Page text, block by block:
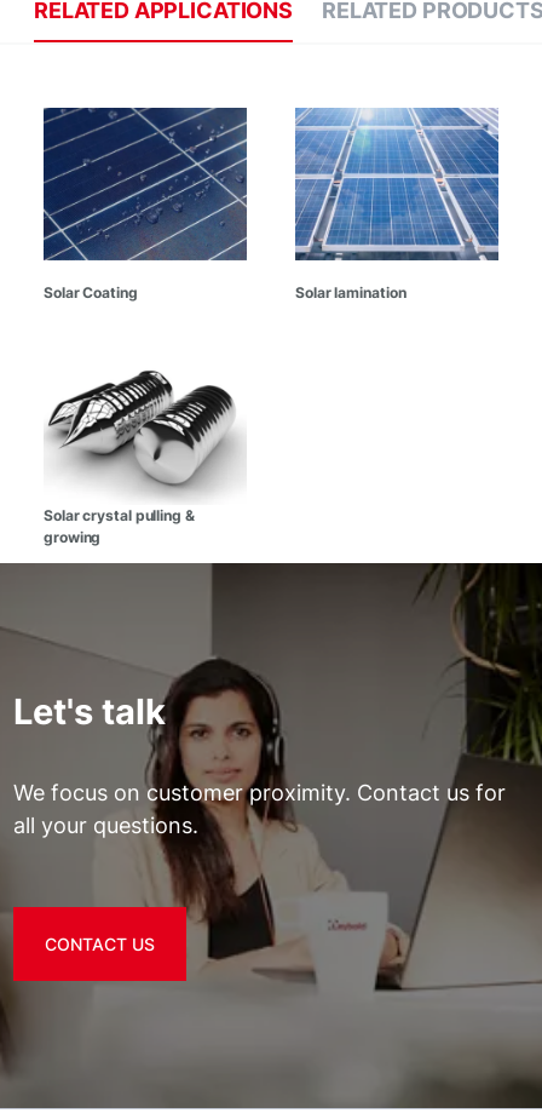
RELATED APPLICATIONS RELATED
Solar Coating Solar lamination
Solar crystal pulling &
growing
Let's talk
We focus on customer proximity. Contact us for
all your questions.
CONTACT US